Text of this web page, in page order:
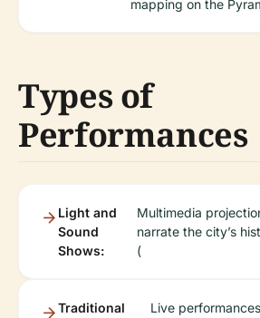
mapping on the
Types of
Performances
Light and
Sound
Shows:
Multimedia
narrate the city’s
(
Traditional
Live